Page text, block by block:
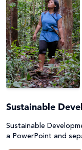
Sustainable
Sustainable
a PowerPoint and